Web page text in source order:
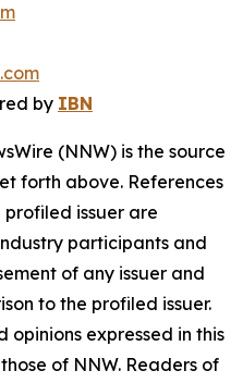
by IBN
(NNW) is the source
forth above. References
issuer are
participants and
of any issuer and
to the profiled issuer.
opinions expressed in this
of NNW. Readers of